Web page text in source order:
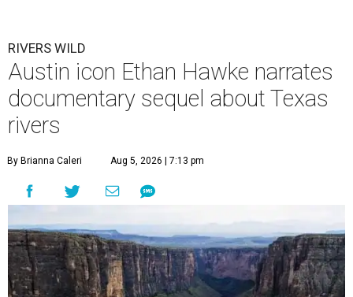
RIVERS WILD
Austin icon Ethan Hawke narrates
documentary sequel about Texas
rivers
By Brianna Caleri Aug 5, 2026 | 7:13 pm